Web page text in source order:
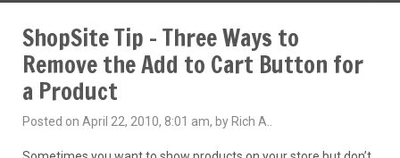
ShopSite Tip – Three Ways to
Remove the Add to Cart Button for
a Product
Posted on April 22, 2010, 8:01 am, by Rich A..